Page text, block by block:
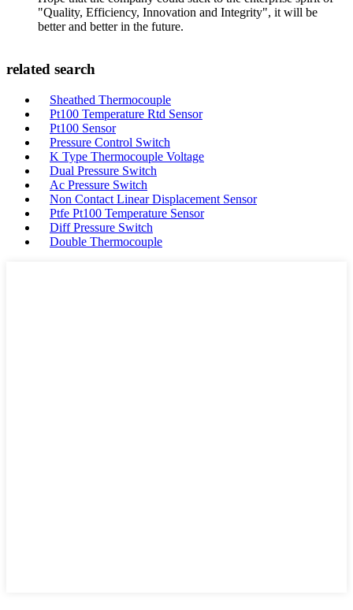
"Quality, Efficiency, Innovation and Integrity", it will be
better and better in the future.
related search
Sheathed Thermocouple
Pt100 Temperature Rtd Sensor
Pt100 Sensor
Pressure Control Switch
K Type Thermocouple Voltage
Dual Pressure Switch
Ac Pressure Switch
Non Contact Linear Displacement Sensor
Ptfe Pt100 Temperature Sensor
Diff Pressure Switch
Double Thermocouple